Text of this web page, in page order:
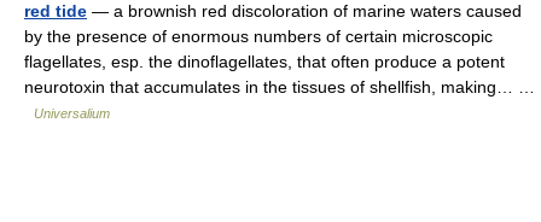
red tide — a brownish red discoloration of marine waters caused
by the presence of enormous numbers of certain microscopic
flagellates, esp. the dinoflagellates, that often produce a potent
neurotoxin that accumulates in the tissues of shellfish, making… …
Universalium